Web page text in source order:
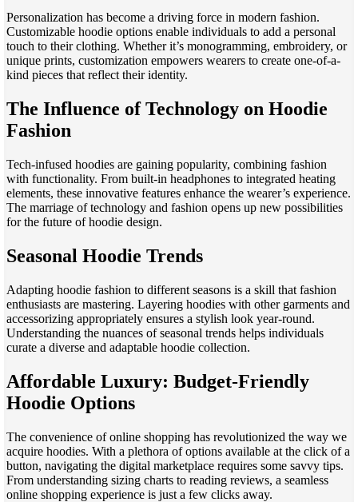
Personalization has become a driving force in modern fashion.
Customizable hoodie options enable individuals to add a personal
touch to their clothing. Whether it’s monogramming, embroidery, or
unique prints, customization empowers wearers to create one-of-a-
kind pieces that reflect their identity.
The Influence of Technology on Hoodie
Fashion
Tech-infused hoodies are gaining popularity, combining fashion
with functionality. From built-in headphones to integrated heating
elements, these innovative features enhance the wearer’s experience.
The marriage of technology and fashion opens up new possibilities
for the future of hoodie design.
Seasonal Hoodie Trends
Adapting hoodie fashion to different seasons is a skill that fashion
enthusiasts are mastering. Layering hoodies with other garments and
accessorizing appropriately ensures a stylish look year-round.
Understanding the nuances of seasonal trends helps individuals
curate a diverse and adaptable hoodie collection.
Affordable Luxury: Budget-Friendly
Hoodie Options
The convenience of online shopping has revolutionized the way we
acquire hoodies. With a plethora of options available at the click of a
button, navigating the digital marketplace requires some savvy tips.
From understanding sizing charts to reading reviews, a seamless
online shopping experience is just a few clicks away.